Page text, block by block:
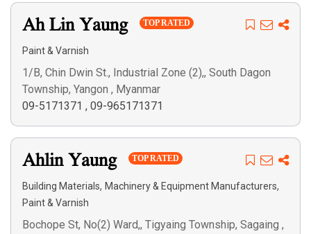
Ah Lin Yaung TOP RATED
Paint & Varnish
1/B, Chin Dwin St., Industrial Zone (2),, South Dagon
Township, Yangon , Myanmar
09-5171371 , 09-965171371
Ahlin Yaung TOP RATED
Building Materials, Machinery & Equipment Manufacturers,
Paint & Varnish
Bochope St, No(2) Ward,, Tigyaing Township, Sagaing ,